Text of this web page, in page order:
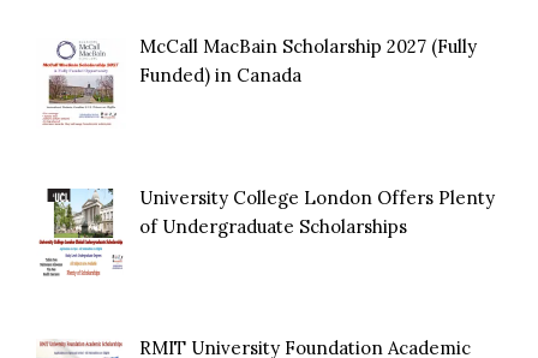
McCall MacBain Scholarship 2027 (Fully
Funded) in Canada
University College London Offers Plenty
of Undergraduate Scholarships
RMIT University Foundation Academic